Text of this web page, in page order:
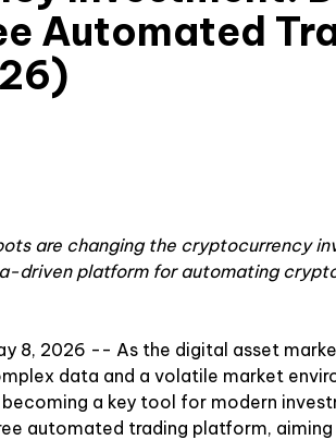
Automated
are changing the cryptocurrency
driven platform for automating
8, 2026 -- As the digital asset
data and a volatile market
becoming a key tool for modern
automated trading platform,